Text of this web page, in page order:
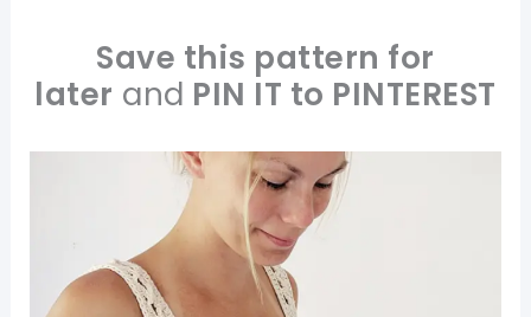
Save this pattern for
later and PIN IT to PINTEREST